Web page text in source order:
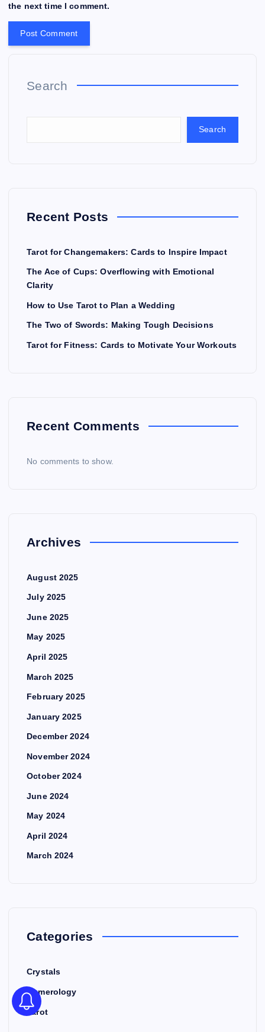
the next time I comment.
Search
Search
Recent Posts
Tarot for Changemakers: Cards to Inspire Impact
The Ace of Cups: Overflowing with Emotional
Clarity
How to Use Tarot to Plan a Wedding
The Two of Swords: Making Tough Decisions
Tarot for Fitness: Cards to Motivate Your Workouts
Recent Comments
No comments to show.
Archives
August 2025
July 2025
June 2025
May 2025
April 2025
March 2025
February 2025
January 2025
December 2024
November 2024
October 2024
June 2024
May 2024
April 2024
March 2024
Categories
Crystals
Numerology
Tarot